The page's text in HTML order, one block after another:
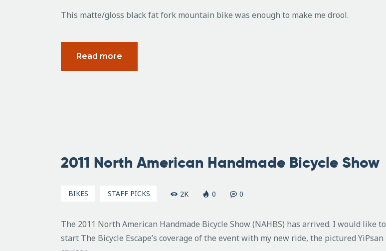
This matte/gloss black fat fork mountain bike was enough to make me drool.
Read more
2011 North American Handmade Bicycle Show
BIKES STAFF PICKS 2K 0 0
The 2011 North American Handmade Bicycle Show (NAHBS) has arrived. I would like to
start The Bicycle Escape’s coverage of the event with my new ride, the pictured YiPsan